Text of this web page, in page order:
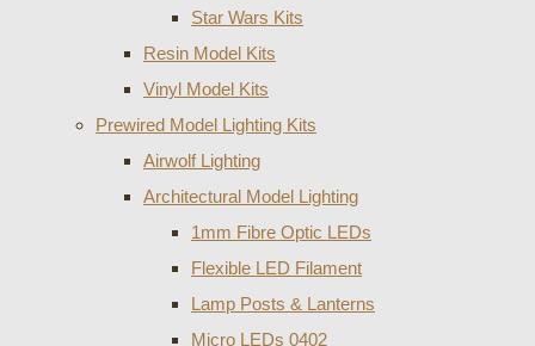
Star Wars Kits
Resin Model Kits
Vinyl Model Kits
Prewired Model Lighting Kits
Airwolf Lighting
Architectural Model Lighting
1mm Fibre Optic LEDs
Flexible LED Filament
Lamp Posts & Lanterns
Micro LEDs 0402